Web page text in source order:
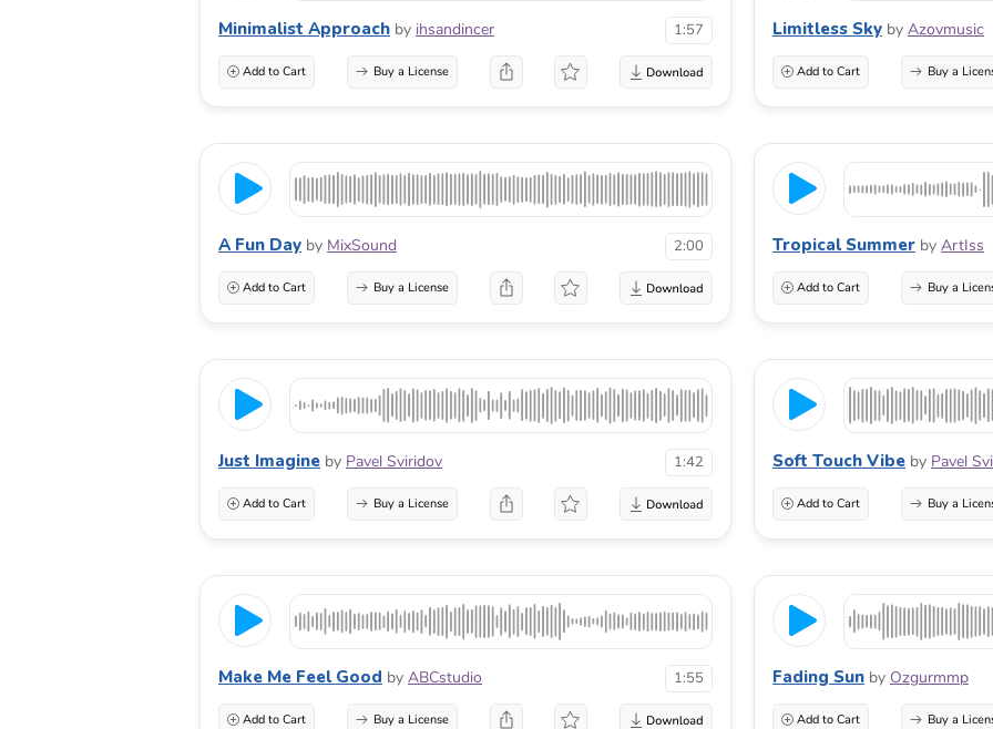
Minimalist Approach by ihsandincer 1:57
Add to Cart Buy a License
Limitless Sky by Azovmusic
Add to Cart Buy a
A Fun Day by MixSound 2:00
Add to Cart Buy a License
Tropical Summer by ArtIss
Add to Cart Buy a
Just Imagine by Pavel Sviridov 1:42
Add to Cart Buy a License
Soft Touch Vibe by Pavel
Add to Cart Buy a
Make Me Feel Good by ABCstudio 1:55
Add to Cart Buy a License
Fading Sun by Ozgurmmp
Add to Cart Buy a